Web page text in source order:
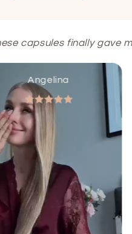
capsules finally gave
Angelina